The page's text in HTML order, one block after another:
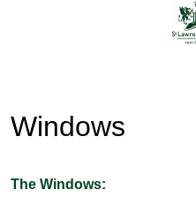
Windows
The Windows: